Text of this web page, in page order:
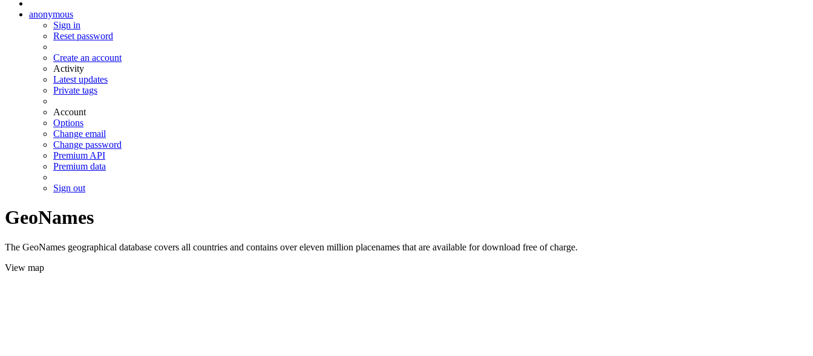
anonymous
Sign in
Reset password
Create an account
Activity
Latest updates
Private tags
Account
Options
Change email
Change password
Premium API
Premium data
Sign out
GeoNames
The GeoNames geographical database covers all countries and contains over eleven million placenames that are available for download free of charge.
View map